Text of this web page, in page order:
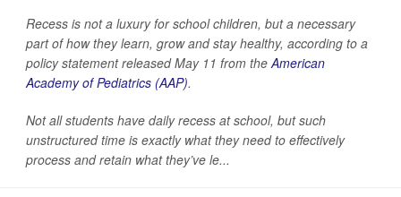
Recess is not a luxury for school children, but a necessary
part of how they learn, grow and stay healthy, according to a
policy statement released May 11 from theAmerican
Academy of Pediatrics (AAP).
Not all students have daily recess at school, but such
unstructured time is exactly what they need to effectively
process and retain what they’ve le...